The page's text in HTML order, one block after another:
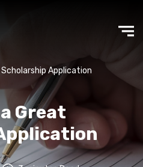
Application
Great